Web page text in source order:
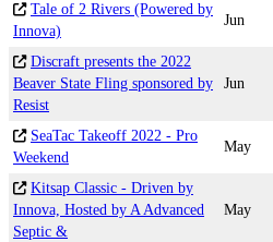
Tale of 2 Rivers (Powered by
Innova)
Jun
Discraft presents the 2022
Beaver State Fling sponsored by
Resist
Jun
SeaTac Takeoff 2022 - Pro
Weekend
May
Kitsap Classic - Driven by
Innova, Hosted by A Advanced
Septic &
May